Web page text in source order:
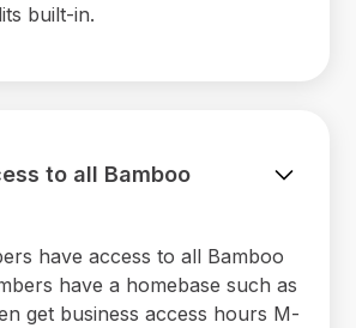
built-in.
to all Bamboo
have access to all Bamboo
have a homebase such as
get business access hours M-